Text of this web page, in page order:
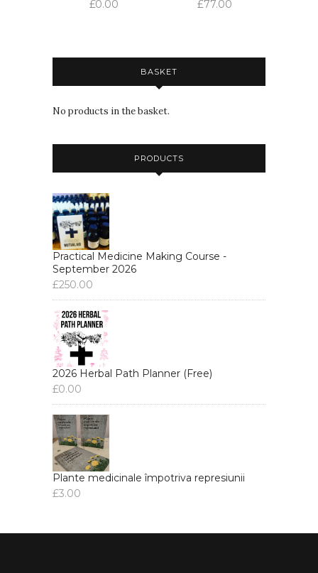
£0.00 £77.00
BASKET
No products in the basket.
PRODUCTS
Practical Medicine Making Course -
September 2026
£250.00
2026 Herbal Path Planner (Free)
£0.00
Plante medicinale împotriva represiunii
£3.00